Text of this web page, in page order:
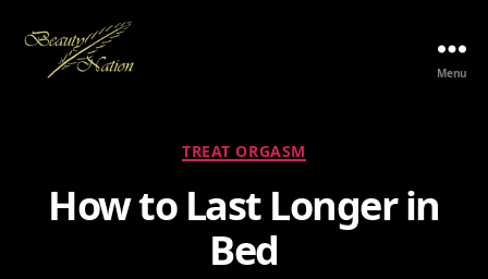
Ltd.
Menu
Categories
TREAT ORGASM
How to Last Longer in
Bed